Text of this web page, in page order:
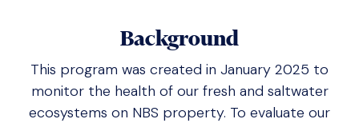
Background
This program was created in January 2025 to
monitor the health of our fresh and saltwater
ecosystems on NBS property. To evaluate our